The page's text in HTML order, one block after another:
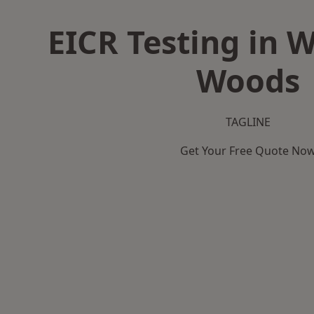
EICR Testing in
Woods
TAGLINE
Get Your Free Quote